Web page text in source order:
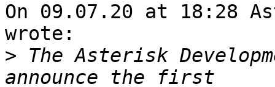
On 09.07.20 at 18:28
wrote:
> The Asterisk